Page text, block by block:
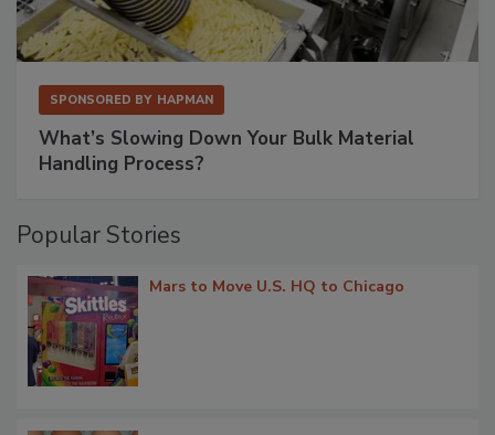
SPONSORED BY HAPMAN
What’s Slowing Down Your Bulk Material
Handling Process?
Popular Stories
Mars to Move U.S. HQ to Chicago